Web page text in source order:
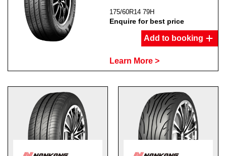
175/60R14 79H
Enquire for best price
Add to booking
Learn More >